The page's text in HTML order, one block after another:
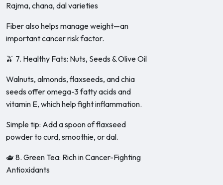
Rajma, chana, dal varieties
Fiber also helps manage weight—an
important cancer risk factor.
🫒 7. Healthy Fats: Nuts, Seeds & Olive Oil
Walnuts, almonds, flaxseeds, and chia
seeds offer omega-3 fatty acids and
vitamin E, which help fight inflammation.
Simple tip: Add a spoon of flaxseed
powder to curd, smoothie, or dal.
🫖 8. Green Tea: Rich in Cancer-Fighting
Antioxidants